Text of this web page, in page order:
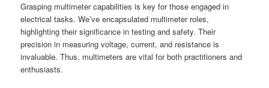
Grasping multimeter capabilities is key for those engaged in
electrical tasks. We’ve encapsulated multimeter roles,
highlighting their significance in testing and safety. Their
precision in measuring voltage, current, and resistance is
invaluable. Thus, multimeters are vital for both practitioners and
enthusiasts.